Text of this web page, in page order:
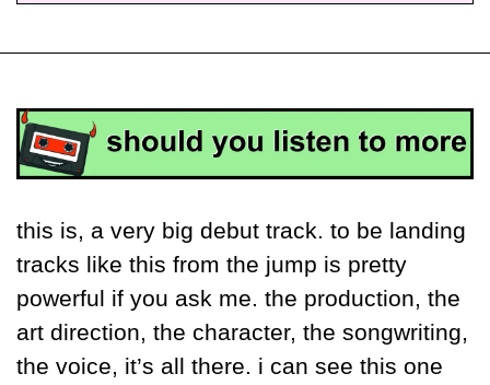
this is, a very big debut track. to be landing
tracks like this from the jump is pretty
powerful if you ask me. the production, the
art direction, the character, the songwriting,
the voice, it’s all there. i can see this one